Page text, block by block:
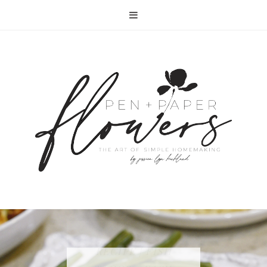
RECIPE | FISH